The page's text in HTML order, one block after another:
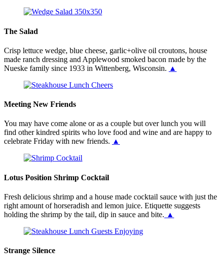
The Salad
Crisp lettuce wedge, blue cheese, garlic+olive oil croutons, house
made ranch dressing and Applewood smoked bacon made by the
Nueske family since 1933 in Wittenberg, Wisconsin. ▲
Meeting New Friends
You may have come alone or as a couple but over lunch you will
find other kindred spirits who love food and wine and are happy to
celebrate Friday with new friends. ▲
Lotus Position Shrimp Cocktail
Fresh delicious shrimp and a house made cocktail sauce with just the
right amount of horseradish and lemon juice. Etiquette suggests
holding the shrimp by the tail, dip in sauce and bite. ▲
Strange Silence